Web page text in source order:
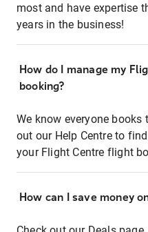
most and have expertise
years in the business!
How do I manage my
booking?
We know everyone
out our Help Centre to
your Flight Centre flight
How can I save money